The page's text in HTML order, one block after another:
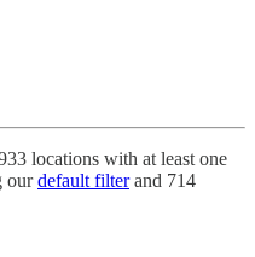
locations with at least one
ourdefault filterand 714